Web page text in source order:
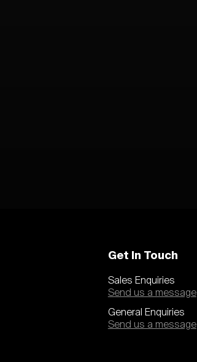
Get In Touch
Sales Enquiries
Send us a message
General Enquiries
Send us a message